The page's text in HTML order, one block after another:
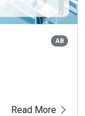
AB
Read More